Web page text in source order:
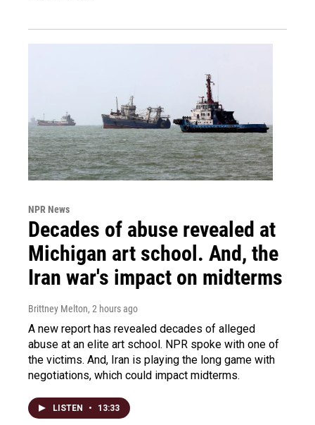
NPR News
Decades of abuse revealed at
Michigan art school. And, the
Iran war's impact on midterms
Brittney Melton, 2 hours ago
A new report has revealed decades of alleged
abuse at an elite art school. NPR spoke with one of
the victims. And, Iran is playing the long game with
negotiations, which could impact midterms.
LISTEN • 13:33